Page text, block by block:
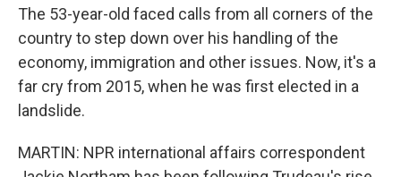
The 53-year-old faced calls from all corners of the
country to step down over his handling of the
economy, immigration and other issues. Now, it's a
far cry from 2015, when he was first elected in a
landslide.
MARTIN: NPR international affairs correspondent